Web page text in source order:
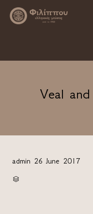
Veal
admin 26 June 2017
